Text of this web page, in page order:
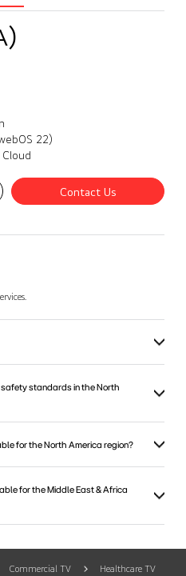
22)
Contact Us
safety standards in the North
for the North America region?
for the Middle East & Africa
Commercial TV Healthcare TV